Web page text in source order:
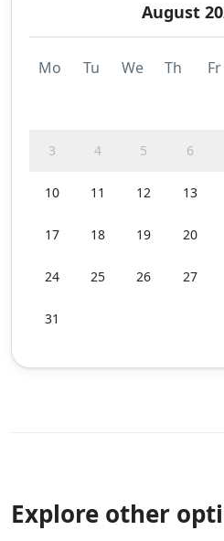
August
Mo Tu We Th Fr
3 4 5 6
10 11 12 13
17 18 19 20
24 25 26 27
31
Explore other